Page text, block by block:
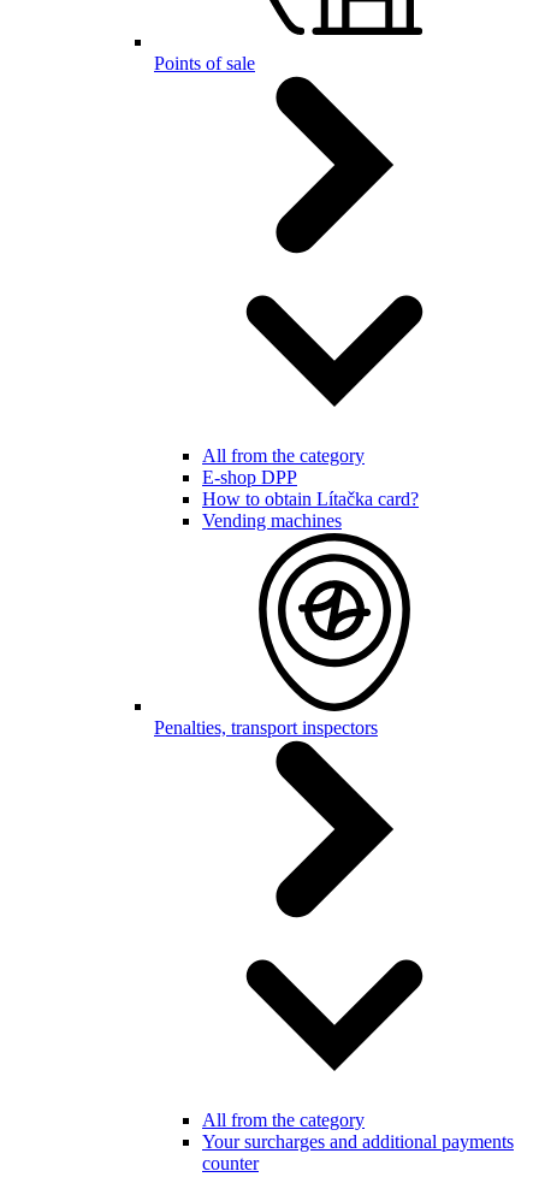
Points of sale
All from the category
E-shop DPP
How to obtain Lítačka card?
Vending machines
Penalties, transport inspectors
All from the category
Your surcharges and additional payments
counter